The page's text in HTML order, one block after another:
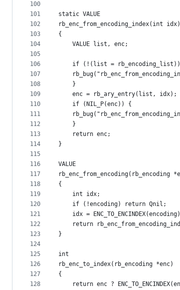
100
101
102
103
104
105
106
107
108
109
110
111
112
113
114
115
116
117
118
119
120
121
122
123
124
125
126
127
128
static VALUE
rb_enc_from_encoding_index(int idx)
{
    VALUE list, enc;
if (!(list =
    }
    enc = rb_ary_entry(list, idx);
    if (NIL_P(enc)) {
    }
    return enc;
}
VALUE
rb_enc_from_encoding(rb_encoding
{
    int idx;
    if (!encoding) return Qnil;
idx =
return
}
int
rb_enc_to_index(rb_encoding *enc)
{
return enc ?